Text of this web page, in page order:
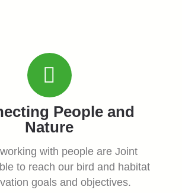
People and
Nature
with people are Joint
to reach our bird and habitat
goals and objectives.